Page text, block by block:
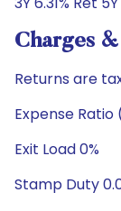
Charges &
Returns are
Expense Ratio
Exit Load 0%
Stamp Duty